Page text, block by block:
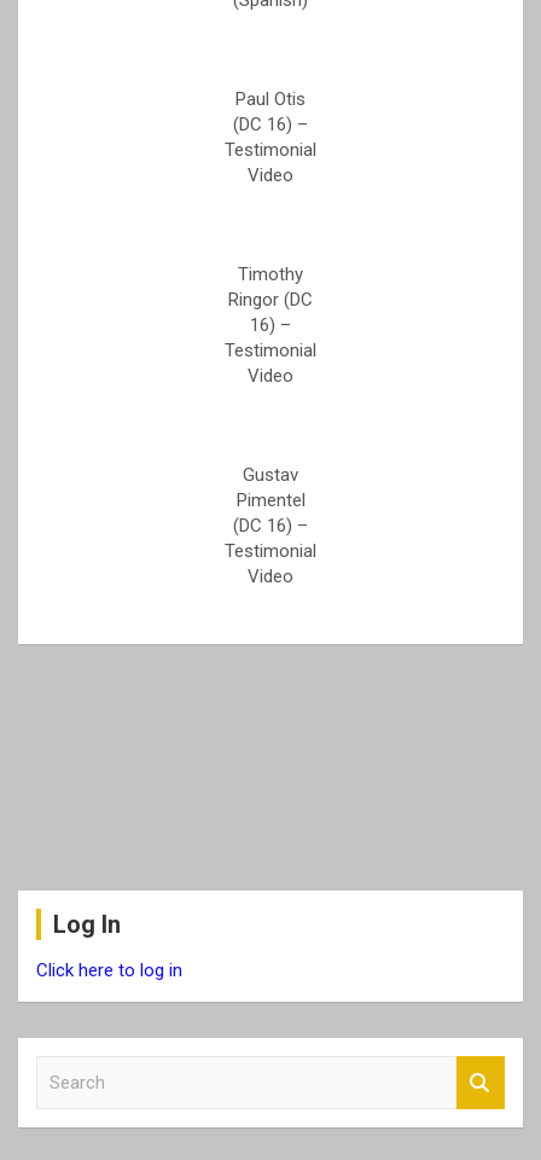
Paul Otis
(DC 16) –
Testimonial
Video
Timothy
Ringor (DC
16) –
Testimonial
Video
Gustav
Pimentel
(DC 16) –
Testimonial
Video
Log In
Click here to log in